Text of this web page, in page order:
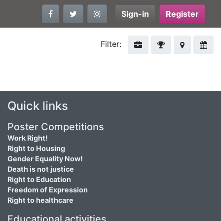
Sign-in Register
Filter:
Quick links
Poster Competitions
Work Right!
Right to Housing
Gender Equality Now!
Death is not justice
Right to Education
Freedom of Expression
Right to healthcare